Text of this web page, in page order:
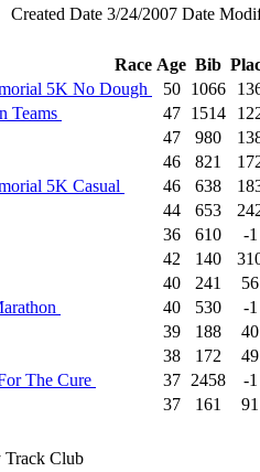
Created Date 3/24/2007 Date
Race Age Bib
5K No Dough 50 1066
Teams 47 1514
47 980
46 821
5K Casual 46 638
44 653
36 610
-1
42 140
40 241
56
40 530
-1
39 188
40
38 172
49
The Cure 37 2458
-1
37 161
91
Club